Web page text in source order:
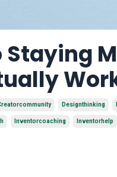
Staying
Designthinking
Inventorcoaching Inventorhelp